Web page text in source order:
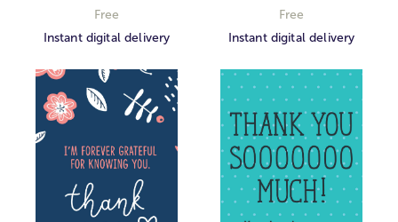
Free
Instant digital delivery
Free
Instant digital delivery